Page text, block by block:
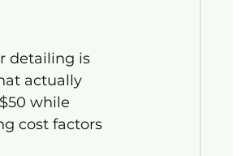
detailing is
actually
while
cost factors